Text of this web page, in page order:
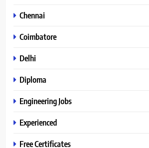
Chennai
Coimbatore
Delhi
Diploma
Engineering Jobs
Experienced
Free Certificates